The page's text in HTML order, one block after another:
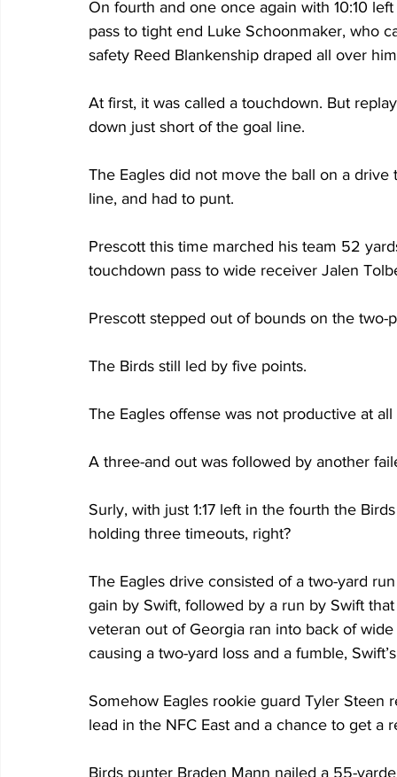
On fourth and one once again with 10:10
pass to tight end Luke Schoonmaker, who
safety Reed Blankenship draped all over
At first, it was called a touchdown. But
down just short of the goal line.
The Eagles did not move the ball on a
line, and had to punt.
Prescott this time marched his team 52
touchdown pass to wide receiver Jalen
Prescott stepped out of bounds on the
The Birds still led by five points.
The Eagles offense was not productive at
A three-and out was followed by another
Surly, with just 1:17 left in the fourth the
holding three timeouts, right?
The Eagles drive consisted of a two-yard
gain by Swift, followed by a run by Swift
veteran out of Georgia ran into back of
causing a two-yard loss and a fumble,
Somehow Eagles rookie guard Tyler
lead in the NFC East and a chance to get a
Birds punter Braden Mann nailed a 55-